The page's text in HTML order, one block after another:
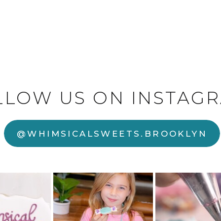
@WHIMSICALSWEETS.BROOKLYN
US ON